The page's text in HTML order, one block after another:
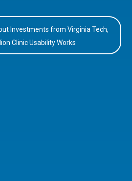
Investments from Virginia Tech,
Clinic Usability Works